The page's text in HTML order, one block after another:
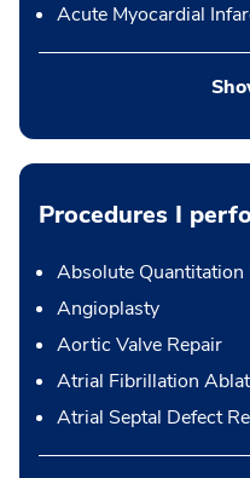
Acute Myocardial
Procedures I
Absolute
Angioplasty
Aortic Valve Repair
Atrial Fibrillation
Atrial Septal Defect